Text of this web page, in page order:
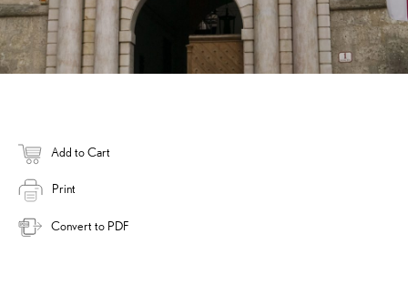
Add to Cart
Print
Convert to PDF